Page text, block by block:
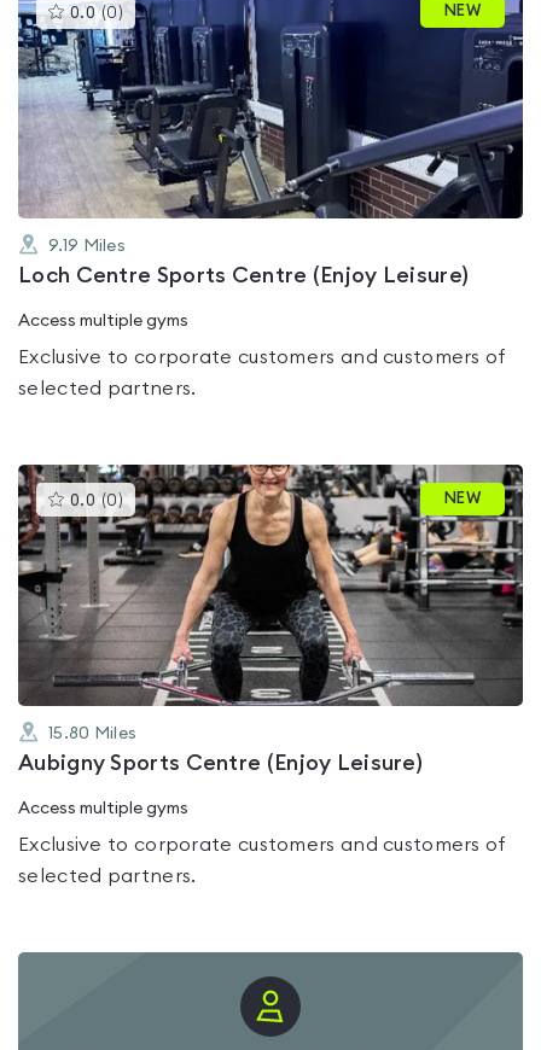
0.0 (0 )This
gyms
is
rated
0.0
out
of
5
NEW
9.19 Miles
Loch Centre Sports Centre (Enjoy Leisure)
Access multiple gyms
Exclusive to corporate customers and customers of
selected partners.
0.0 (0 )This
gyms
is
rated
0.0
out
of
5
NEW
15.80 Miles
Aubigny Sports Centre (Enjoy Leisure)
Access multiple gyms
Exclusive to corporate customers and customers of
selected partners.